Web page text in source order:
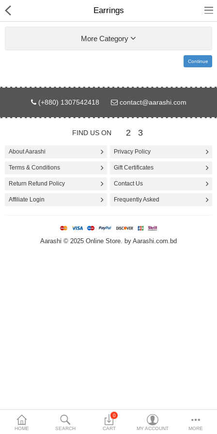
Gifts & Toys
Electronics
Home Appliances
Fashion & Accessories
Home & Furniture
HOME SEARCH
0
CART MY ACCOUNT MORE
Earrings
More Category
Continue
(+880) 1307542418 contact@aarashi.com
FIND US ON 2 3
About Aarashi Privacy Policy
Terms & Conditions Gift Certificates
Return Refund Policy Contact Us
Affiliate Login Frequently Asked
Aarashi © 2025 Online Store. by Aarashi.com.bd